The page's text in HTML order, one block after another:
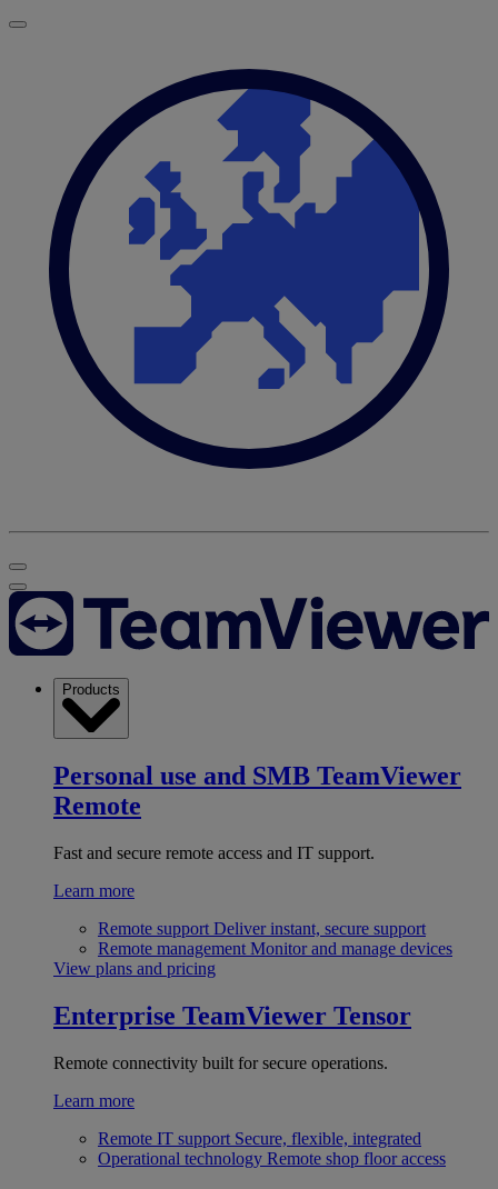
Products
Personal use and SMB TeamViewer
Remote
Fast and secure remote access and IT support.
Learn more
Remote support Deliver instant, secure support
Remote management Monitor and manage devices
View plans and pricing
Enterprise TeamViewer Tensor
Remote connectivity built for secure operations.
Learn more
Remote IT support Secure, flexible, integrated
Operational technology Remote shop floor access